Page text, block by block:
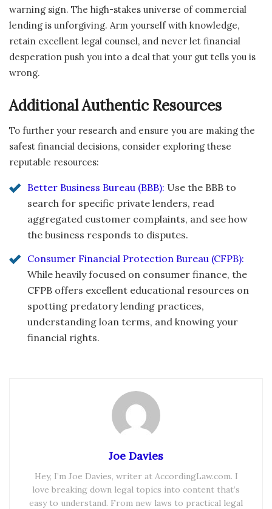
warning sign. The high-stakes universe of commercial
lending is unforgiving. Arm yourself with knowledge,
retain excellent legal counsel, and never let financial
desperation push you into a deal that your gut tells you is
wrong.
Additional Authentic Resources
To further your research and ensure you are making the
safest financial decisions, consider exploring these
reputable resources:
Better Business Bureau (BBB): Use the BBB to
search for specific private lenders, read
aggregated customer complaints, and see how
the business responds to disputes.
Consumer Financial Protection Bureau (CFPB):
While heavily focused on consumer finance, the
CFPB offers excellent educational resources on
spotting predatory lending practices,
understanding loan terms, and knowing your
financial rights.
Joe Davies
Hey, I’m Joe Davies, writer at AccordingLaw.com. I
love breaking down legal topics into content that’s
easy to understand. From new laws to practical legal